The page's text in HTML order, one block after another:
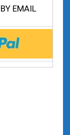
EMAIL